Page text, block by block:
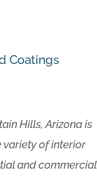
Coatings
Hills, Arizona is
of interior
and commercial